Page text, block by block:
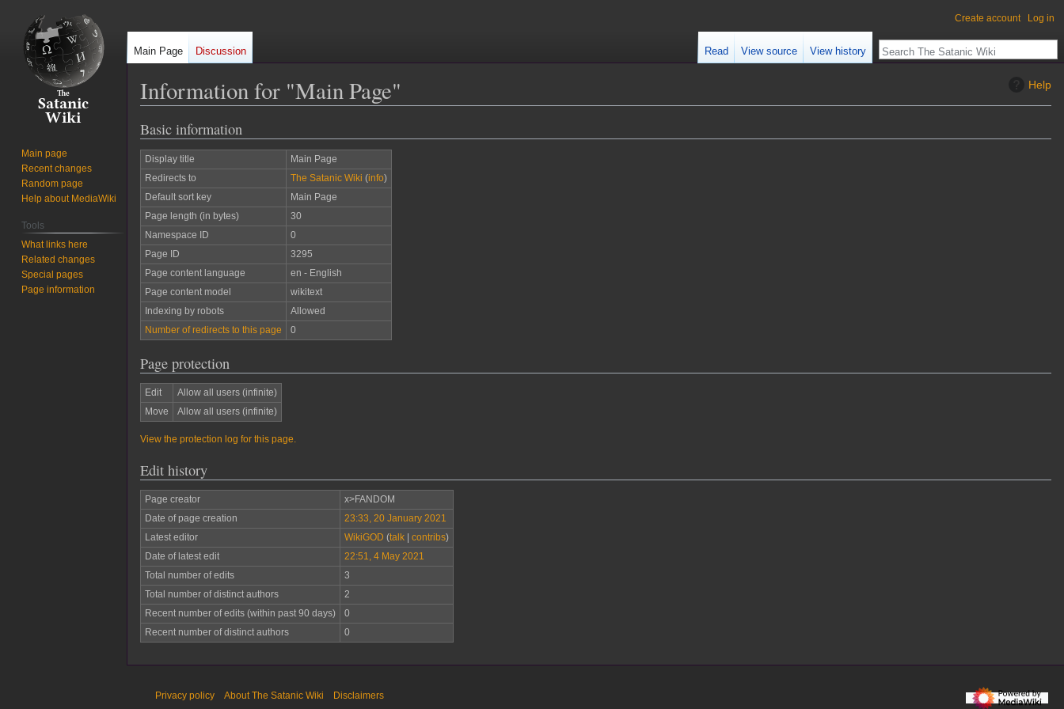
Help
Information for "Main Page"
Jump
navigation
Jump
search
Basic information
Display title
Main Page
Redirects to
The Satanic Wiki (info)
Default sort key
Main Page
Page length (in bytes)
30
Namespace ID
0
Page ID
3295
Page content language
en - English
Page content model
wikitext
Indexing by robots
Allowed
Number of redirects to this page
0
Page protection
Edit
Allow all users (infinite)
Move
Allow all users (infinite)
View the protection log for this page.
Edit history
Page creator
x>FANDOM
Date of page creation
23:33, 20 January 2021
Latest editor
WikiGOD (talk| contribs)
Date of latest edit
22:51, 4 May 2021
Total number of edits
3
Total number of distinct authors
2
Recent number of edits (within past 90 days)
0
Recent number of distinct authors
0
Create account Log in
Main Page Discussion Read View source View history
Main page
Recent changes
Random page
Help about MediaWiki
Tools
What links here
Related changes
Special pages
Page information
Privacy policy About The Satanic Wiki Disclaimers